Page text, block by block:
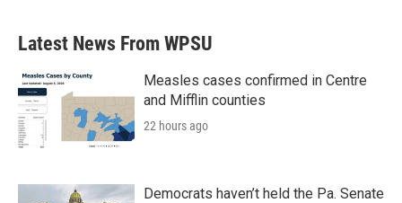
Latest News From WPSU
Measles cases confirmed in Centre
and Mifflin counties
22 hours ago
Democrats haven’t held the Pa. Senate